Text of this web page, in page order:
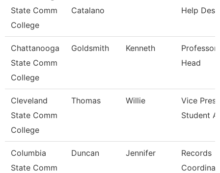
State Comm
College
Catalano
Help Desk
Chattanooga
State Comm
College
Goldsmith Kenneth
Head
Cleveland
State Comm
College
Thomas Willie
Vice
Student
Columbia
State Comm
Duncan Jennifer
Records